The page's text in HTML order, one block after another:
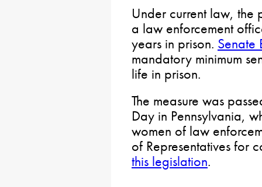
Under current law, the
a law enforcement
years in prison. Senate
mandatory minimum
life in prison.
The measure was
Day in Pennsylvania,
women of law
of Representatives for
this legislation.